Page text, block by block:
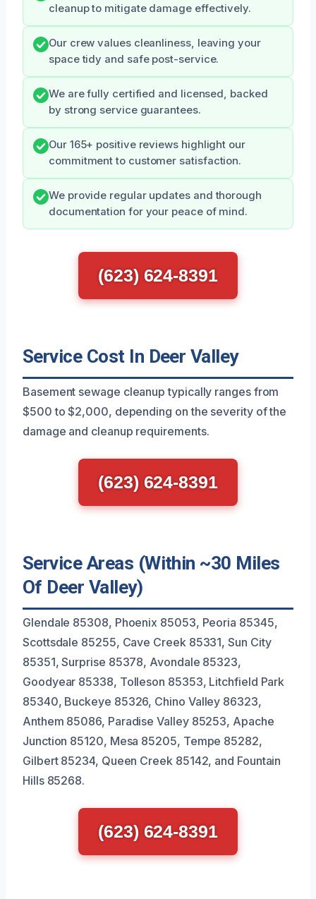
cleanup to mitigate damage effectively.
Our crew values cleanliness, leaving your
space tidy and safe post-service.
We are fully certified and licensed, backed
by strong service guarantees.
Our 165+ positive reviews highlight our
commitment to customer satisfaction.
We provide regular updates and thorough
documentation for your peace of mind.
(623) 624-8391
Service Cost In Deer Valley
Basement sewage cleanup typically ranges from
$500 to $2,000, depending on the severity of the
damage and cleanup requirements.
(623) 624-8391
Service Areas (Within ~30 Miles
Of Deer Valley)
Glendale 85308, Phoenix 85053, Peoria 85345,
Scottsdale 85255, Cave Creek 85331, Sun City
85351, Surprise 85378, Avondale 85323,
Goodyear 85338, Tolleson 85353, Litchfield Park
85340, Buckeye 85326, Chino Valley 86323,
Anthem 85086, Paradise Valley 85253, Apache
Junction 85120, Mesa 85205, Tempe 85282,
Gilbert 85234, Queen Creek 85142, and Fountain
Hills 85268.
(623) 624-8391